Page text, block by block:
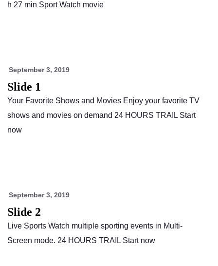
h 27 min Sport Watch movie
September 3, 2019
Slide 1
Your Favorite Shows and Movies Enjoy your favorite TV
shows and movies on demand 24 HOURS TRAIL Start
now
September 3, 2019
Slide 2
Live Sports Watch multiple sporting events in Multi-
Screen mode. 24 HOURS TRAIL Start now